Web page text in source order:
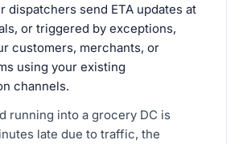
dispatchers send ETA updates at
or triggered by exceptions,
customers, merchants, or
using your existing
channels.
running into a grocery DC is
late due to traffic, the